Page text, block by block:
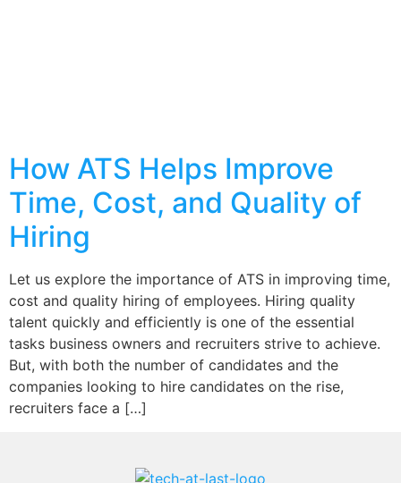
How ATS Helps Improve
Time, Cost, and Quality of
Hiring
Let us explore the importance of ATS in improving time,
cost and quality hiring of employees. Hiring quality
talent quickly and efficiently is one of the essential
tasks business owners and recruiters strive to achieve.
But, with both the number of candidates and the
companies looking to hire candidates on the rise,
recruiters face a […]